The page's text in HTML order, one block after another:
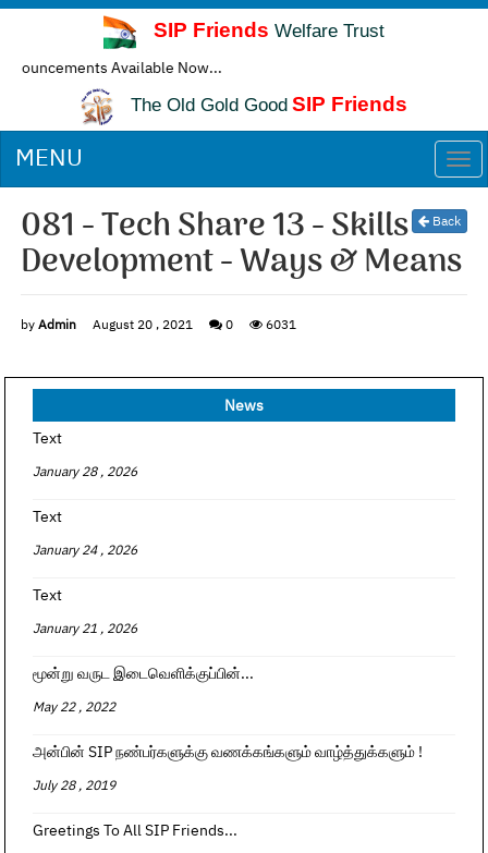
SIP Friends Welfare Trust
Available Now...
The Old Gold Good SIP Friends
MENU
Back
081 - Tech Share 13 - Skills
Development - Ways & Means
byAdmin August 20 , 2021 0 6031
News
Text
January 28 , 2026
Text
January 24 , 2026
Text
January 21 , 2026
மூன்று வருட இடைவெளிக்குப்பின்...
May 22 , 2022
அன்பின் SIP நண்பர்களுக்கு வணக்கங்களும் வாழ்த்துக்களும் !
July 28 , 2019
Greetings To All SIP Friends...